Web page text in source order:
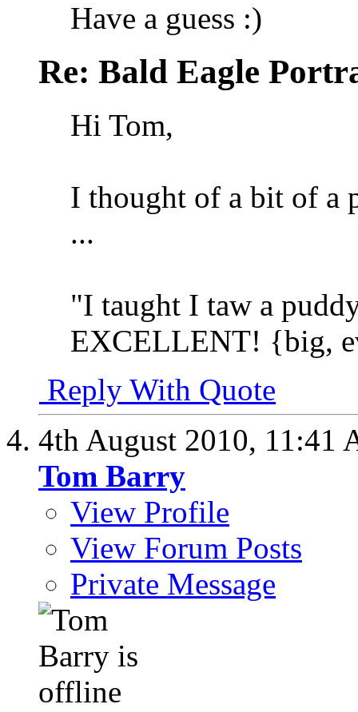
Have a guess :)
Re: Bald Eagle
Hi Tom,
I thought of a bit of a
...
"I taught I taw a
EXCELLENT! {big,
Reply With Quote
4th August 2010, 11:41
Tom Barry
View Profile
View Forum Posts
Private Message